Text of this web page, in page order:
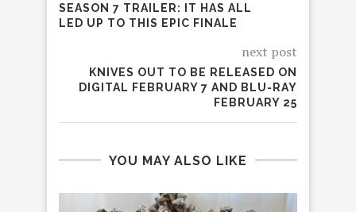
SEASON 7 TRAILER: IT HAS ALL
LED UP TO THIS EPIC FINALE
next post
KNIVES OUT TO BE RELEASED ON
DIGITAL FEBRUARY 7 AND BLU-RAY
FEBRUARY 25
YOU MAY ALSO LIKE